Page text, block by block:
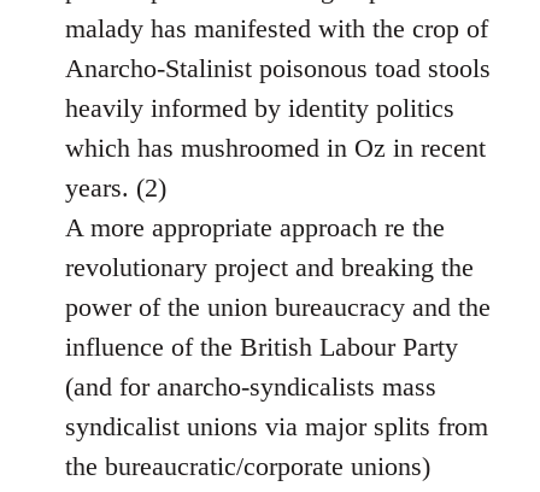
malady has manifested with the crop of
Anarcho-Stalinist poisonous toad stools
heavily informed by identity politics
which has mushroomed in Oz in recent
years. (2)
A more appropriate approach re the
revolutionary project and breaking the
power of the union bureaucracy and the
influence of the British Labour Party
(and for anarcho-syndicalists mass
syndicalist unions via major splits from
the bureaucratic/corporate unions)